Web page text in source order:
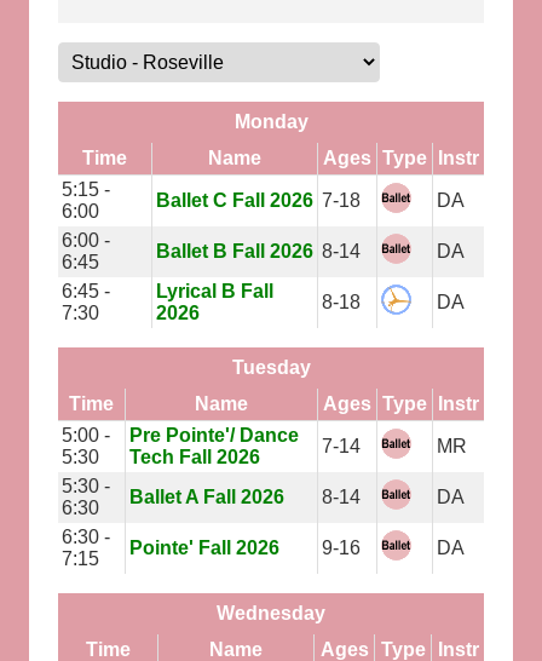
Monday
Time
Name Ages Type
Instr
5:15 -
6:00
Ballet C Fall 2026 7-18
DA
6:00 -
6:45
Ballet B Fall 2026 8-14
DA
6:45 -
7:30
Lyrical B Fall
2026
8-18 DA
Tuesday
Time
Name Ages Type
Instr
5:00 -
5:30
Pre Pointe'/ Dance
Tech Fall 2026
7-14
MR
5:30 -
6:30
Ballet A Fall 2026 8-14
DA
6:30 -
7:15
Pointe' Fall 2026 9-16 DA
Wednesday
Time
Name Ages Type
Instr